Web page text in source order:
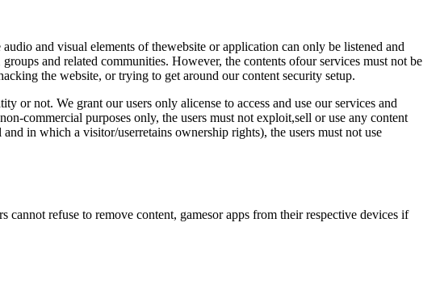
and visual elements of thewebsite or application can only be listened and
and related communities. However, the contents ofour services must not be
the website, or trying to get around our content security setup.
or not. We grant our users only alicense to access and use our services and
commercial purposes only, the users must not exploit,sell or use any content
in which a visitor/userretains ownership rights), the users must not use
refuse to remove content, gamesor apps from their respective devices if